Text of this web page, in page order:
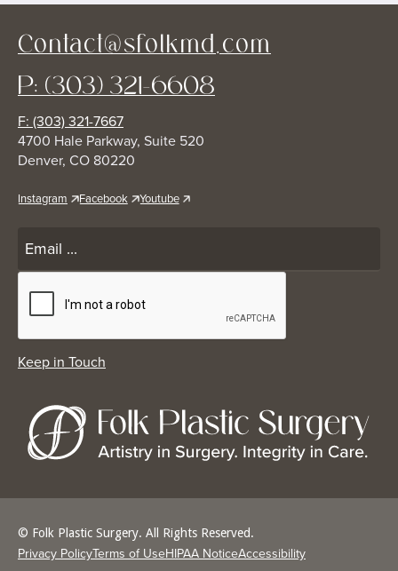
Contact@sfolkmd.com
P: (303) 321-6608
F: (303) 321-7667
4700 Hale Parkway, Suite 520
Denver, CO 80220
Instagram Facebook Youtube
© Folk Plastic Surgery. All Rights Reserved.
Privacy PolicyTerms of UseHIPAA NoticeAccessibility